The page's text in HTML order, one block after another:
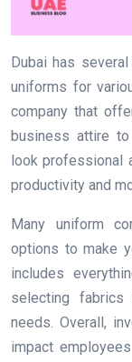
Dubai has
uniforms for
company that
business attire
look professional
productivity and
Many uniform
options to make
includes
selecting fabrics
needs. Overall,
impact